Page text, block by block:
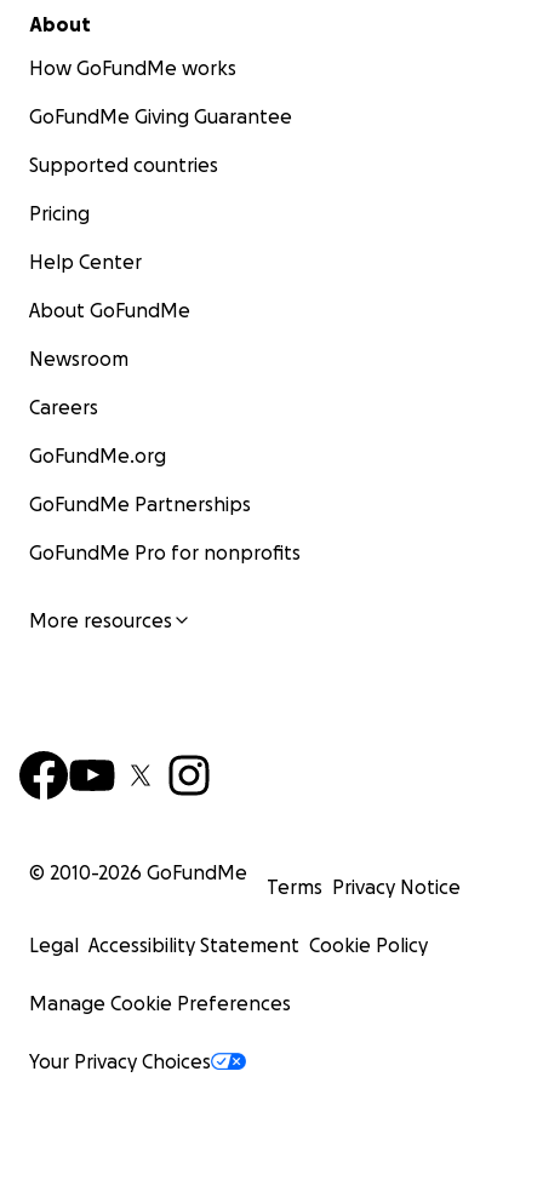
About
How GoFundMe works
GoFundMe Giving Guarantee
Supported countries
Pricing
Help Center
About GoFundMe
Newsroom
Careers
GoFundMe.org
GoFundMe Partnerships
GoFundMe Pro for nonprofits
More resources
© 2010-2026 GoFundMe
Terms Privacy Notice
Legal Accessibility Statement Cookie Policy
Manage Cookie Preferences
Your Privacy Choices